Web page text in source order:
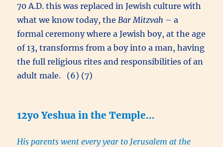
70 A.D. this was replaced in Jewish culture with
what we know today, the Bar Mitzvah – a
formal ceremony where a Jewish boy, at the age
of 13, transforms from a boy into a man, having
the full religious rites and responsibilities of an
adult male. (6) (7)
12yo Yeshua in the Temple…
His parents went every year to Jerusalem at the